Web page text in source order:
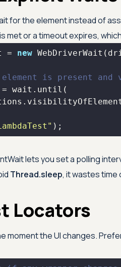
for the element instead of
met or a timeout expires,
= new
is present
);
lets you set a polling
Thread.sleep, it wastes time
Locators
moment the UI changes.